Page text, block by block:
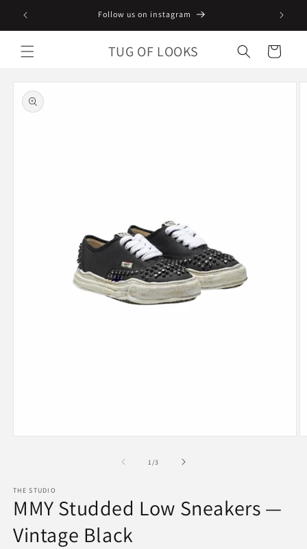
Skip to
content
Follow us on instagram
TUG OF LOOKS Cart
product
information
1 /of
3
THE STUDIO
MMY Studded Low Sneakers —
Vintage Black